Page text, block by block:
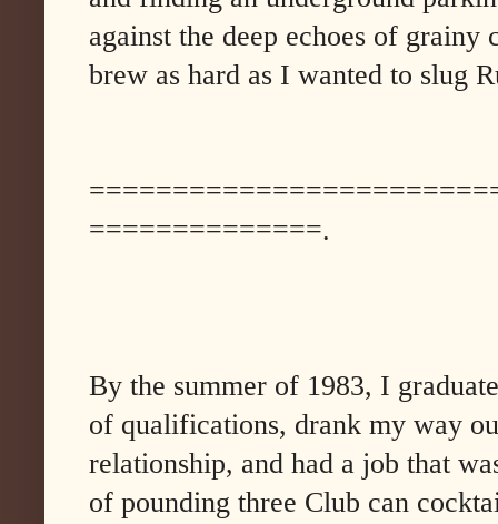
against the deep echoes of
brew as hard as I wanted to slug
==============.
By the summer of 1983, I
of qualifications, drank my way
relationship, and had a job that
of pounding three Club can